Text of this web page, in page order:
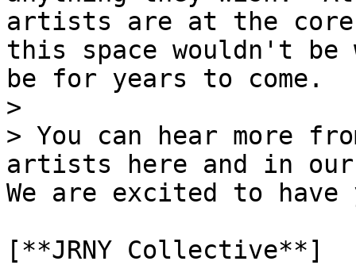
artists are at the core
this space wouldn't
be for years to come.
>
> You can hear more
artists here and in our
We are excited to have
[**JRNY Collective**]